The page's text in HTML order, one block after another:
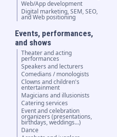
Web/App development
Digital marketing, SEM, SEO,
and Web positioning
Events, performances,
and shows
Theater and acting
performances
Speakers and lecturers
Comedians / monologists
Clowns and children's
entertainment
Magicians and illusionists
Catering services
Event and celebration
organizers (presentations,
birthdays, weddings...)
Dance